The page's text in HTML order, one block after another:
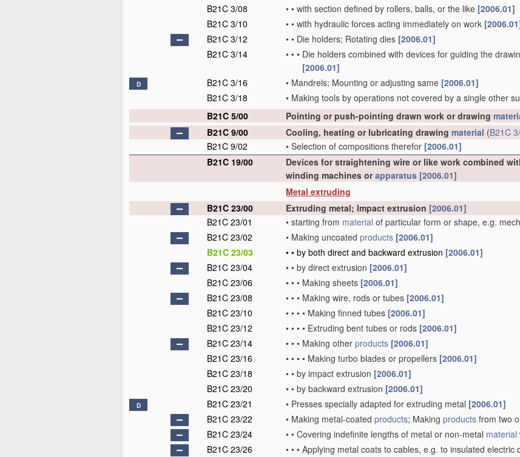
B21C 3/08
• • with section defined by rollers, balls, or the like [2006.01]
B21C 3/10
• • with hydraulic forces acting immediately on work
B21C 3/12
• • Die holders; Rotating dies [2006.01]
B21C 3/14
• • • Die holders combined with devices for guiding the
[2006.01]
D B21C 3/16 • Mandrels; Mounting or adjusting same [2006.01]
B21C 3/18
• Making tools by operations not covered by a single other
B21C 5/00
Pointing or push-pointing drawn work or drawing
B21C 9/00
Cooling, heating or lubricating drawing material (B21C
B21C 9/02
• Selection of compositions therefor [2006.01]
B21C 19/00
Devices for straightening wire or like work combined
winding machines orapparatus [2006.01]
Metal extruding
B21C 23/00
Extruding metal; Impact extrusion [2006.01]
B21C 23/01
• starting from material of particular form or shape, e.g.
B21C 23/02
• Making uncoated products [2006.01]
B21C 23/03
• • by both direct and backward extrusion [2006.01]
B21C 23/04
• • by direct extrusion [2006.01]
B21C 23/06
• • • Making sheets [2006.01]
B21C 23/08
• • • Making wire, rods or tubes [2006.01]
B21C 23/10
• • • • Making finned tubes [2006.01]
B21C 23/12
• • • • Extruding bent tubes or rods [2006.01]
B21C 23/14
• • • Making other products [2006.01]
B21C 23/16
• • • • Making turbo blades or propellers [2006.01]
B21C 23/18
• • by impact extrusion [2006.01]
B21C 23/20
• • by backward extrusion [2006.01]
D B21C 23/21 • Presses specially adapted for extruding metal [2006.01]
B21C 23/22
• Making metal-coated products; Making products from two
B21C 23/24
• • Covering indefinite lengths of metal or non-metal material
B21C 23/26
• • • Applying metal coats to cables, e.g. to insulated electric